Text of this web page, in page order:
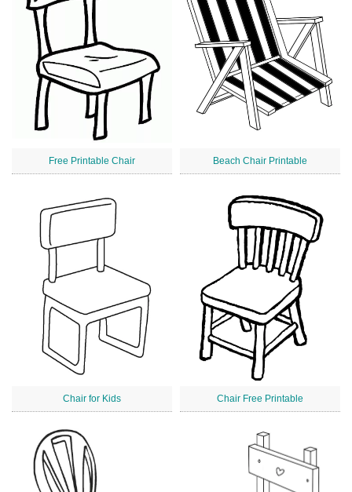
Free Printable Chair Beach Chair Printable
Chair for Kids Chair Free Printable